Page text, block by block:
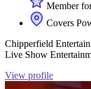
Member
Covers
Chipperfield
Live Show
View profile